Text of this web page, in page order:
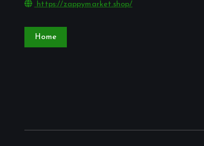
https://zappymarket.shop/
Home